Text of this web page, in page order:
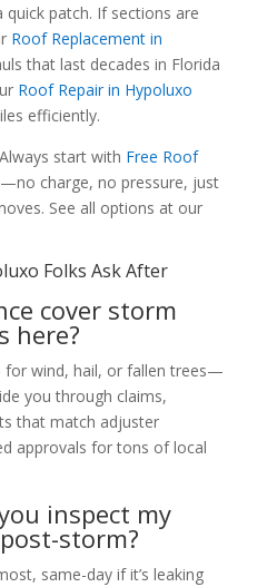
patch. If sections are
Roof Replacement in
that last decades in Florida
Roof Repair in Hypoluxo
efficiently.
start with Free Roof
—no charge, no pressure, just
See all options at our
Folks Ask After
cover storm
here?
for wind, hail, or fallen trees—
you through claims,
that match adjuster
approvals for tons of local
inspect my
storm?
same-day if it’s leaking